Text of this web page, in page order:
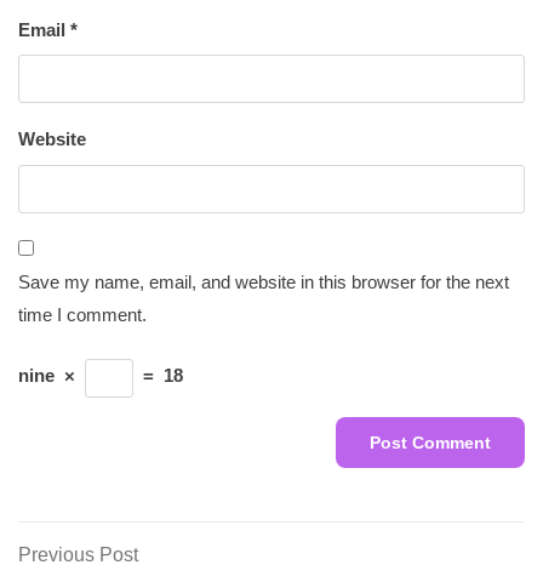
Email *
Website
Save my name, email, and website in this browser for the next
time I comment.
nine × = 18
Previous
Previous Post